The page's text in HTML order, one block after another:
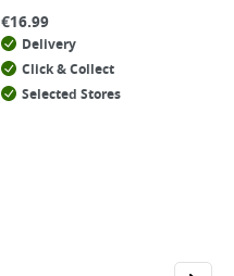
€16.99
Delivery
Click & Collect
Selected Stores